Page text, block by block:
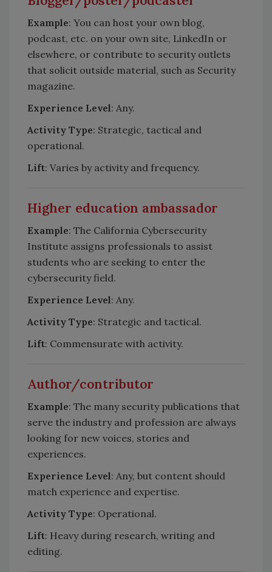
Example: You can host your own blog,
podcast, etc. on your own site, LinkedIn or
elsewhere, or contribute to security outlets
that solicit outside material, such as Security
magazine.
Experience Level: Any.
Activity Type: Strategic, tactical and
operational.
Lift: Varies by activity and frequency.
Higher education ambassador
Example: The California Cybersecurity
Institute assigns professionals to assist
students who are seeking to enter the
cybersecurity field.
Experience Level: Any.
Activity Type: Strategic and tactical.
Lift: Commensurate with activity.
Author/contributor
Example: The many security publications that
serve the industry and profession are always
looking for new voices, stories and
experiences.
Experience Level: Any, but content should
match experience and expertise.
Activity Type: Operational.
Lift: Heavy during research, writing and
editing.